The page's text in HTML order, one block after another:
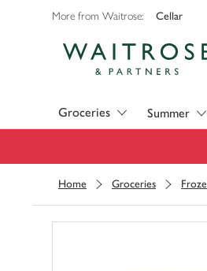
More from Waitrose: Cellar
Groceries Summer
Home Groceries